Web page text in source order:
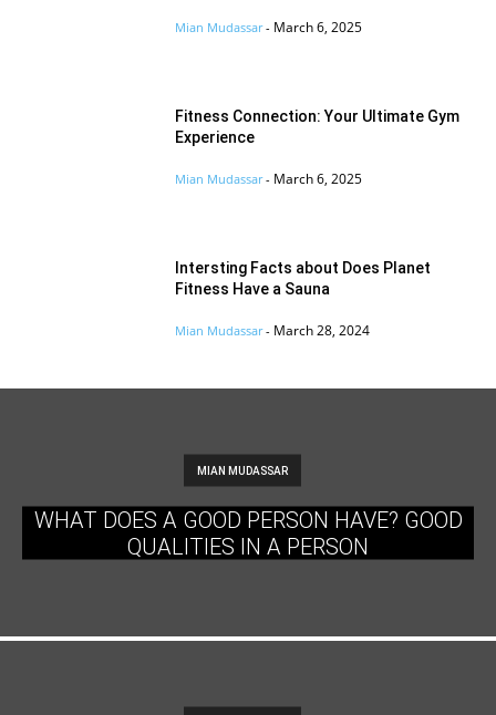
Mian Mudassar - March 6, 2025
Fitness Connection: Your Ultimate Gym
Experience
Mian Mudassar - March 6, 2025
Intersting Facts about Does Planet
Fitness Have a Sauna
Mian Mudassar - March 28, 2024
MIAN MUDASSAR
WHAT DOES A GOOD PERSON HAVE? GOOD
QUALITIES IN A PERSON